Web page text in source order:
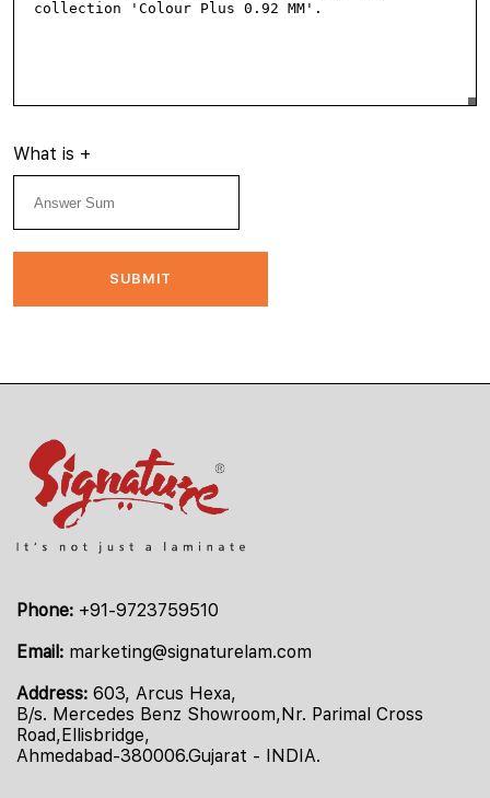
What is +
Phone: +91-9723759510
Email: marketing@signaturelam.com
Address: 603, Arcus Hexa,
B/s. Mercedes Benz Showroom,Nr. Parimal Cross
Road,Ellisbridge,
Ahmedabad-380006.Gujarat - INDIA.